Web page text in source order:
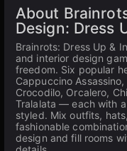
About
Design: Dress
Brainrots: Dress Up &
and interior design
freedom. Six popular
Cappuccino
Crocodilo, Orcalero,
Tralalata — each with
styled. Mix outfits,
fashionable
design and fill rooms